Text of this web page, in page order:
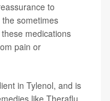
to
sometimes
medications
pain or
in Tylenol, and is